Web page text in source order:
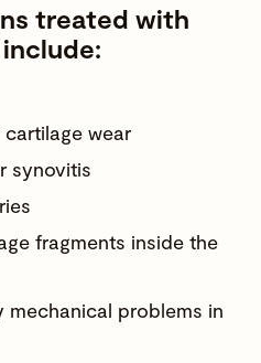
treated with
wear
synovitis
fragments inside the
mechanical problems in